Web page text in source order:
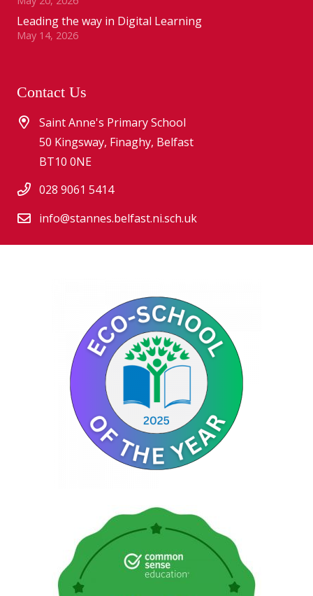
Leading the way in Digital Learning
May 14, 2026
Contact Us
Saint Anne's Primary School
50 Kingsway, Finaghy, Belfast
BT10 0NE
028 9061 5414
info@stannes.belfast.ni.sch.uk